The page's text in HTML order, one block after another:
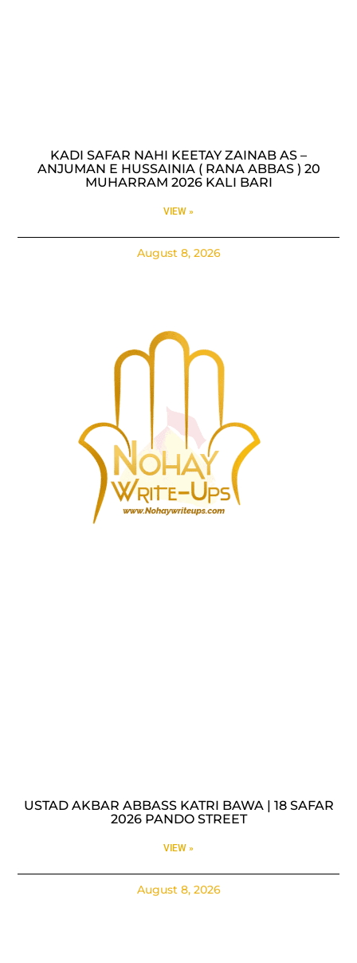
KADI SAFAR NAHI KEETAY ZAINAB AS –
ANJUMAN E HUSSAINIA ( RANA ABBAS ) 20
MUHARRAM 2026 KALI BARI
VIEW »
August 8, 2026
USTAD AKBAR ABBASS KATRI BAWA | 18 SAFAR
2026 PANDO STREET
VIEW »
August 8, 2026